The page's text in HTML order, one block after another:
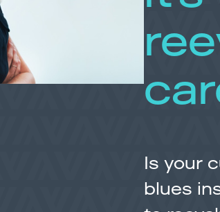
Is your
blues